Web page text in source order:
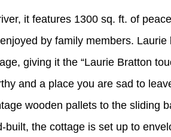
it features 1300 sq. ft. of
by family members. Laurie
giving it the “Laurie Bratton
and a place you are sad to
wooden pallets to the sliding
built, the cottage is set up to